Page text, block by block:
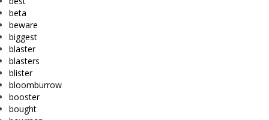
beta
beware
biggest
blaster
blasters
blister
bloomburrow
booster
bought